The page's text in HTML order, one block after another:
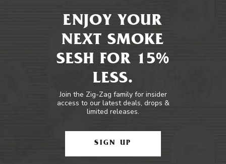
ENJOY YOUR
NEXT SMOKE
SESH FOR 15%
LESS.
Join the Zig-Zag family for insider
access to our latest deals, drops &
limited releases.
SIGN UP